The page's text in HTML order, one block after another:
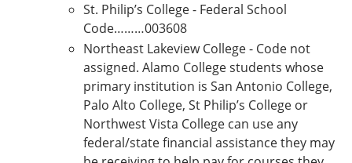
St. Philip’s College - Federal School
Code………003608
Northeast Lakeview College - Code not
assigned. Alamo College students whose
primary institution is San Antonio College,
Palo Alto College, St Philip’s College or
Northwest Vista College can use any
federal/state financial assistance they may